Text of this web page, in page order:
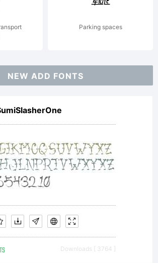
Parking spaces
NEW ADD FONTS
Downloads [ 3764 ]